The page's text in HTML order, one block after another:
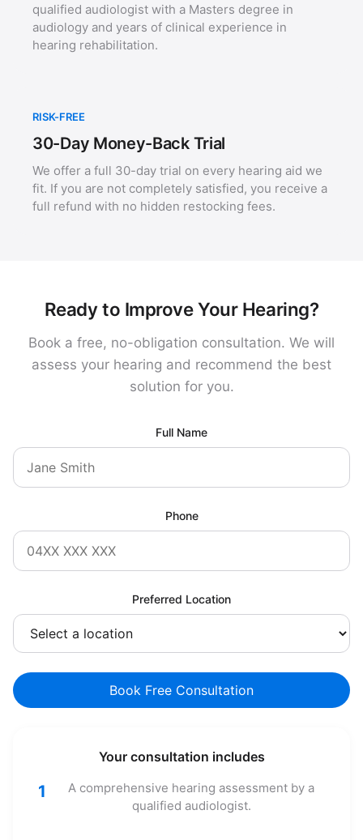
qualified audiologist with a Masters degree in
audiology and years of clinical experience in
hearing rehabilitation.
RISK-FREE
30-Day Money-Back Trial
We offer a full 30-day trial on every hearing aid we
fit. If you are not completely satisfied, you receive a
full refund with no hidden restocking fees.
Ready to Improve Your Hearing?
Book a free, no-obligation consultation. We will
assess your hearing and recommend the best
solution for you.
Full Name
Phone
Preferred Location
Book Free Consultation
Your consultation includes
1
A comprehensive hearing assessment by a
qualified audiologist.